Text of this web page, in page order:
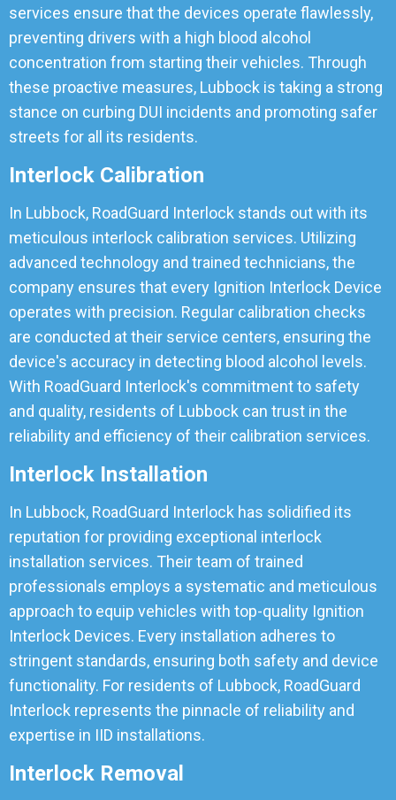
services ensure that the devices operate flawlessly,
preventing drivers with a high blood alcohol
concentration from starting their vehicles. Through
these proactive measures, Lubbock is taking a strong
stance on curbing DUI incidents and promoting safer
streets for all its residents.
Interlock Calibration
In Lubbock, RoadGuard Interlock stands out with its
meticulous interlock calibration services. Utilizing
advanced technology and trained technicians, the
company ensures that every Ignition Interlock Device
operates with precision. Regular calibration checks
are conducted at their service centers, ensuring the
device's accuracy in detecting blood alcohol levels.
With RoadGuard Interlock's commitment to safety
and quality, residents of Lubbock can trust in the
reliability and efficiency of their calibration services.
Interlock Installation
In Lubbock, RoadGuard Interlock has solidified its
reputation for providing exceptional interlock
installation services. Their team of trained
professionals employs a systematic and meticulous
approach to equip vehicles with top-quality Ignition
Interlock Devices. Every installation adheres to
stringent standards, ensuring both safety and device
functionality. For residents of Lubbock, RoadGuard
Interlock represents the pinnacle of reliability and
expertise in IID installations.
Interlock Removal